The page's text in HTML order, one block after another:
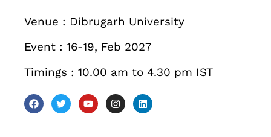
Venue : Dibrugarh University
Event : 16-19, Feb 2027
Timings : 10.00 am to 4.30 pm IST